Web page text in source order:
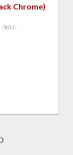
Chrome)
SKU: